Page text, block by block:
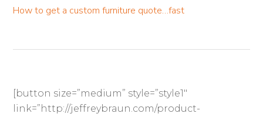
How to get a custom furniture quote…fast
[button size=”medium” style=”style1″
link=”http://jeffreybraun.com/product-